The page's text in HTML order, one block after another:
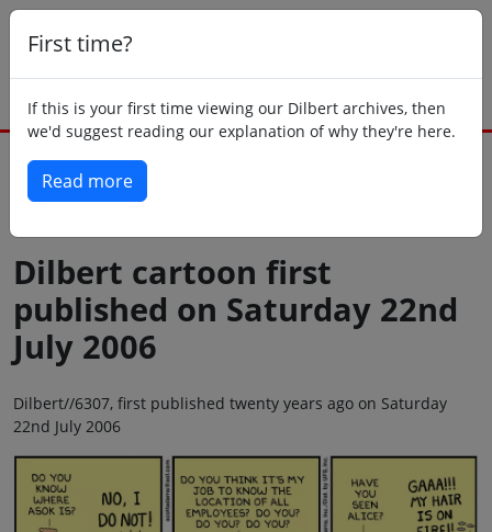
First time?
If this is your first time viewing our Dilbert archives, then
we'd suggest reading our explanation of why they're here.
Read more
Dilbert cartoon first
published on Saturday 22nd
July 2006
Dilbert//6307, first published twenty years ago on Saturday
22nd July 2006